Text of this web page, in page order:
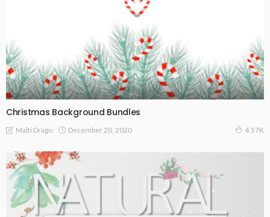
Christmas Background Bundles
Malti Drago December 20, 2020 4.57K